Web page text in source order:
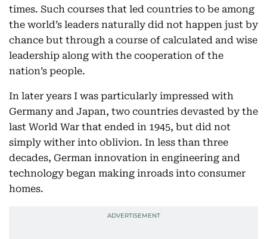
times. Such courses that led countries to be among
the world’s leaders naturally did not happen just by
chance but through a course of calculated and wise
leadership along with the cooperation of the
nation’s people.
In later years I was particularly impressed with
Germany and Japan, two countries devasted by the
last World War that ended in 1945, but did not
simply wither into oblivion. In less than three
decades, German innovation in engineering and
technology began making inroads into consumer
homes.